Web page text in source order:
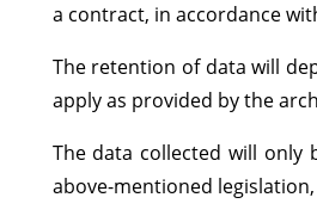
a contract, in accordance
The retention of data will
apply as provided by the
The data collected will
above-mentioned